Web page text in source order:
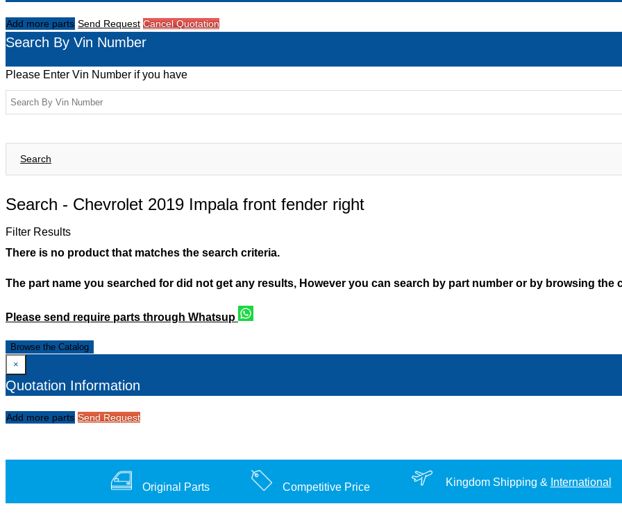
Add more parts Send Request Cancel Quotation
Search By Vin Number
Please Enter Vin Number if you have
Search
Search - Chevrolet 2019 Impala front fender right
Filter Results
There is no product that matches the search criteria.
The part name you searched for did not get any results, However you can search by part number or by browsing the
Please send require parts through Whatsup
Browse the Catalog
×
Quotation Information
Add more parts Send Request
Original Parts Competitive Price Kingdom Shipping & International